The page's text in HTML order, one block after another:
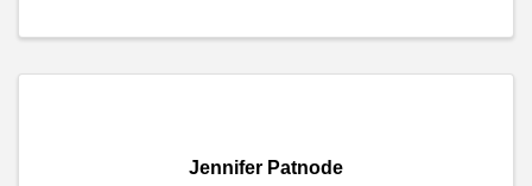
Jennifer Patnode